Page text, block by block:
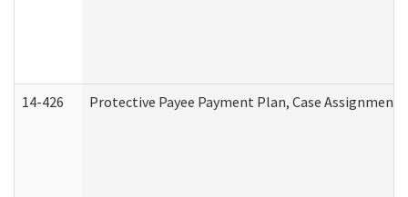
14-426 Protective Payee Payment Plan, Case